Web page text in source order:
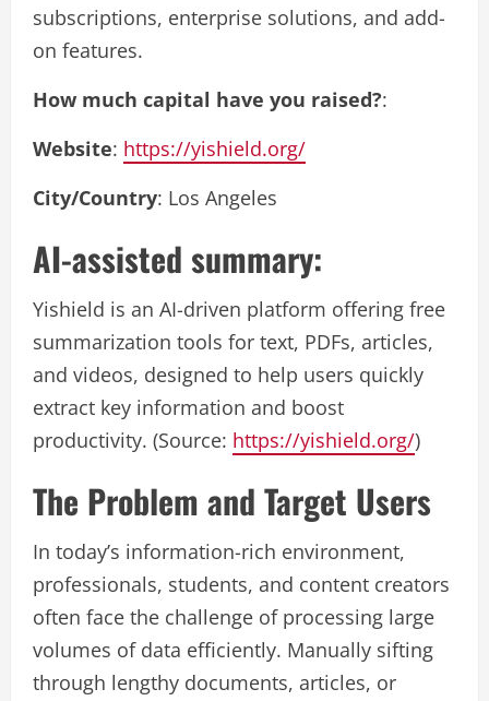
subscriptions, enterprise solutions, and add-
on features.
How much capital have you raised?:
Website: https://yishield.org/
City/Country: Los Angeles
AI-assisted summary:
Yishield is an AI-driven platform offering free
summarization tools for text, PDFs, articles,
and videos, designed to help users quickly
extract key information and boost
productivity. (Source: https://yishield.org/)
The Problem and Target Users
In today’s information-rich environment,
professionals, students, and content creators
often face the challenge of processing large
volumes of data efficiently. Manually sifting
through lengthy documents, articles, or